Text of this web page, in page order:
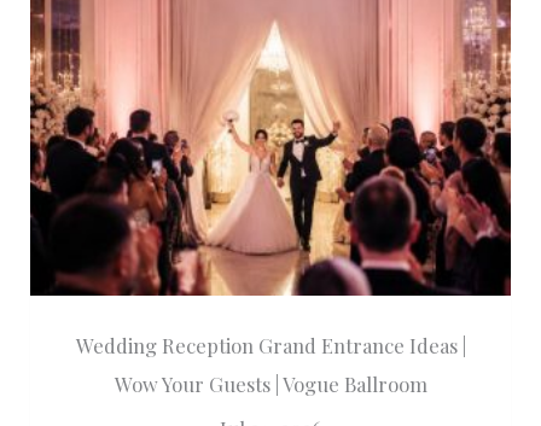
Wedding Reception Grand Entrance Ideas |
Wow Your Guests | Vogue Ballroom